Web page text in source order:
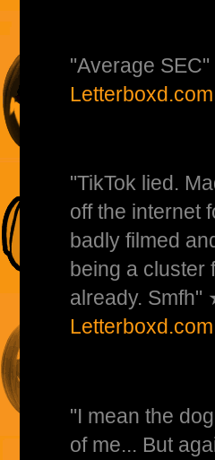
"Average
Letterboxd.com
"TikTok lied.
off the internet
badly filmed
being a cluster
already. Smfh"
Letterboxd.com
"I mean the
of me... But